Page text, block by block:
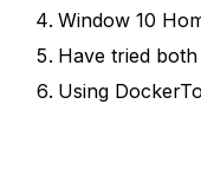
Window 10
Have tried
Using